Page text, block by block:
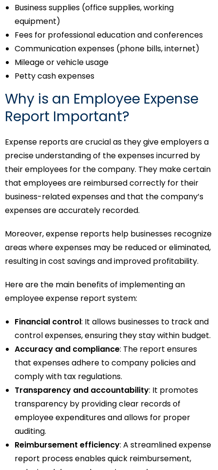
Business supplies (office supplies, working
equipment)
Fees for professional education and conferences
Communication expenses (phone bills, internet)
Mileage or vehicle usage
Petty cash expenses
Why is an Employee Expense
Report Important?
Expense reports are crucial as they give employers a
precise understanding of the expenses incurred by
their employees for the company. They make certain
that employees are reimbursed correctly for their
business-related expenses and that the company’s
expenses are accurately recorded.
Moreover, expense reports help businesses recognize
areas where expenses may be reduced or eliminated,
resulting in cost savings and improved profitability.
Here are the main benefits of implementing an
employee expense report system:
Financial control: It allows businesses to track and
control expenses, ensuring they stay within budget.
Accuracy and compliance: The report ensures
that expenses adhere to company policies and
comply with tax regulations.
Transparency and accountability: It promotes
transparency by providing clear records of
employee expenditures and allows for proper
auditing.
Reimbursement efficiency: A streamlined expense
report process enables quick reimbursement,